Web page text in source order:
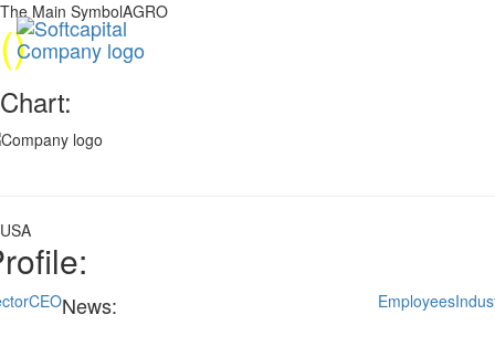
The Main SymbolAGRO
()
Chart:
USA
CEO Employees
News: